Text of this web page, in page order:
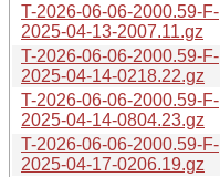
T-2026-06-06-2000.59-F-
2025-04-13-2007.11.gz
T-2026-06-06-2000.59-F-
2025-04-14-0218.22.gz
T-2026-06-06-2000.59-F-
2025-04-14-0804.23.gz
T-2026-06-06-2000.59-F-
2025-04-17-0206.19.gz